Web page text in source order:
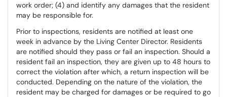
work order; (4) and identify any damages that the resident
may be responsible for.
Prior to inspections, residents are notified at least one
week in advance by the Living Center Director. Residents
are notified should they pass or fail an inspection. Should a
resident fail an inspection, they are given up to 48 hours to
correct the violation after which, a return inspection will be
conducted. Depending on the nature of the violation, the
resident may be charged for damages or be required to go